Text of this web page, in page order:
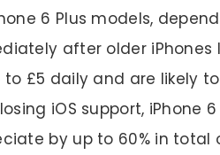
6 Plus models,
after older iPhones
to £5 daily and are likely
iOS support, iPhone
by up to 60% in total